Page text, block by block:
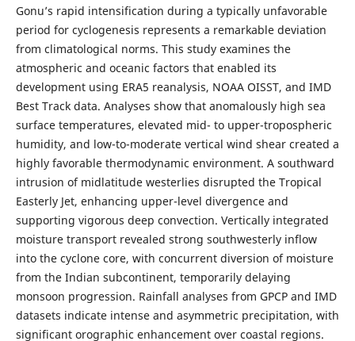
Gonu’s rapid intensification during a typically unfavorable
period for cyclogenesis represents a remarkable deviation
from climatological norms. This study examines the
atmospheric and oceanic factors that enabled its
development using ERA5 reanalysis, NOAA OISST, and IMD
Best Track data. Analyses show that anomalously high sea
surface temperatures, elevated mid- to upper-tropospheric
humidity, and low-to-moderate vertical wind shear created a
highly favorable thermodynamic environment. A southward
intrusion of midlatitude westerlies disrupted the Tropical
Easterly Jet, enhancing upper-level divergence and
supporting vigorous deep convection. Vertically integrated
moisture transport revealed strong southwesterly inflow
into the cyclone core, with concurrent diversion of moisture
from the Indian subcontinent, temporarily delaying
monsoon progression. Rainfall analyses from GPCP and IMD
datasets indicate intense and asymmetric precipitation, with
significant orographic enhancement over coastal regions.